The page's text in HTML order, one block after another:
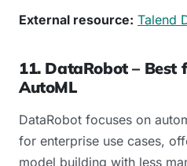
External resource: Talend
11. DataRobot – Best
AutoML
DataRobot focuses on
for enterprise use cases,
model building with less